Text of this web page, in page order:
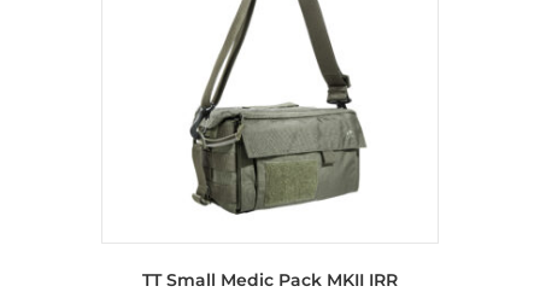
TT Small Medic Pack MKII IRR